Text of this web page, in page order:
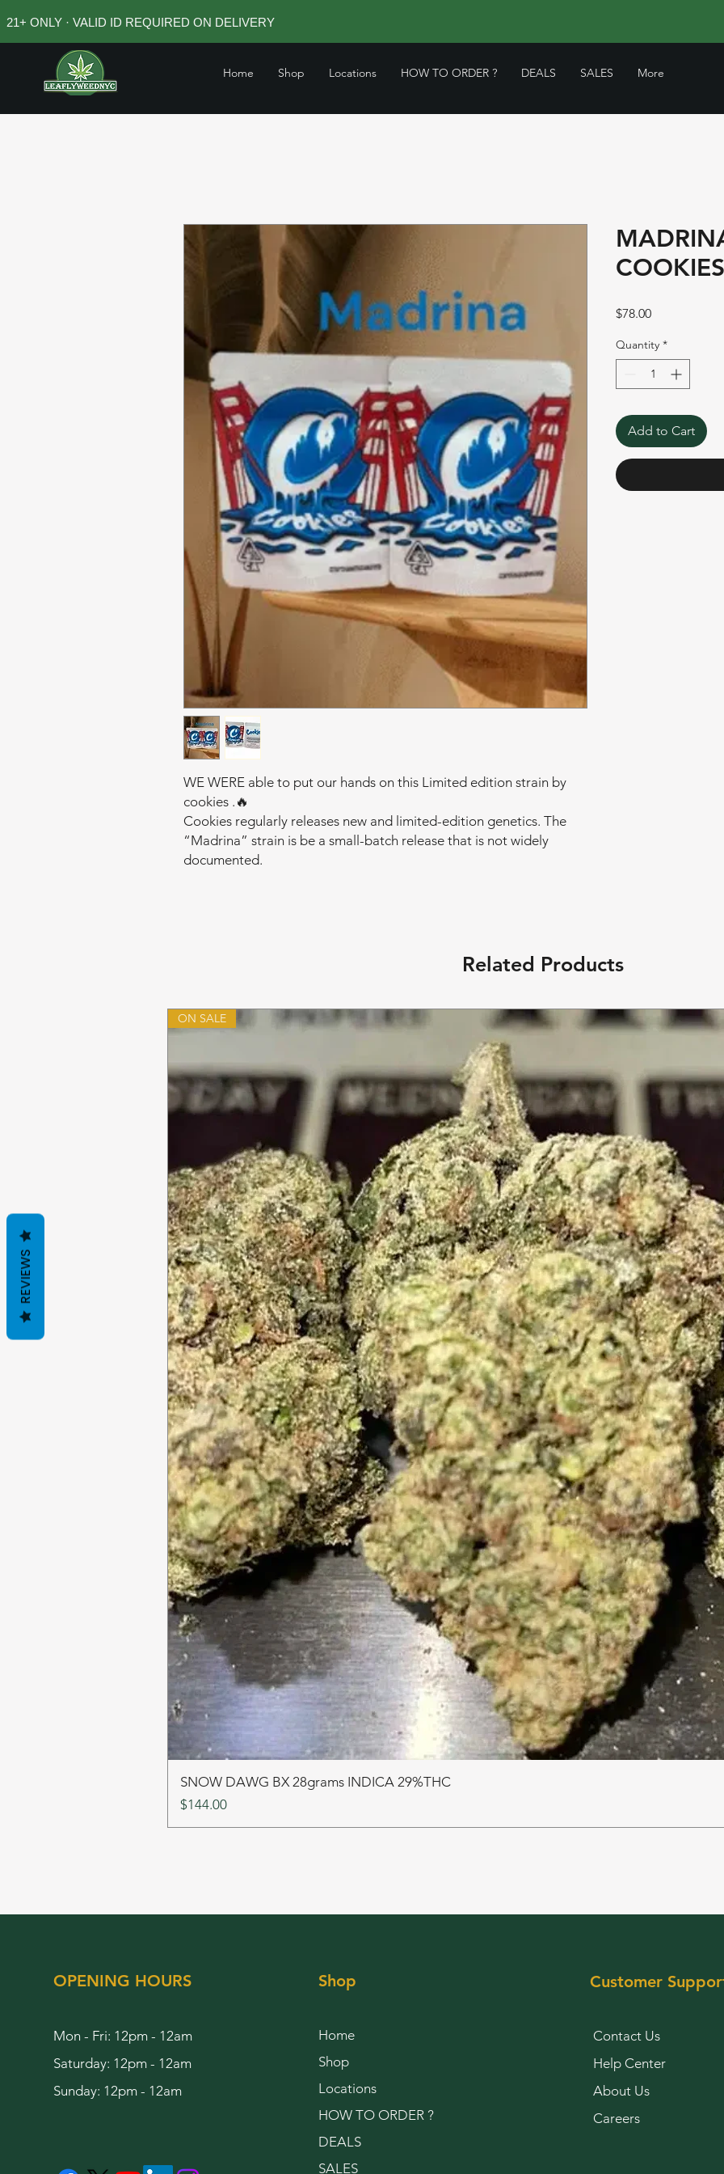
21+ ONLY · VALID ID REQUIRED ON DELIVERY
Home Shop Locations HOW TO ORDER ? DEALS SALES More
WE WERE able to put our hands on this Limited edition strain by
cookies .🔥
Cookies regularly releases new and limited-edition genetics. The
“Madrina” strain is be a small-batch release that is not widely
documented.
$78.00Price
Quantity *
Add to Cart
Related Products
ON SALE
SNOW DAWG BX 28grams INDICA 29%THC
Price
$144.00
OPENING HOURS
Mon - Fri: 12pm - 12am
Saturday: 12pm - 12am
Sunday: 12pm - 12am
Shop
Home
Shop
Locations
HOW TO ORDER ?
DEALS
SALES
Customer
Contact Us
Help Center
About Us
Careers
REVIEWS